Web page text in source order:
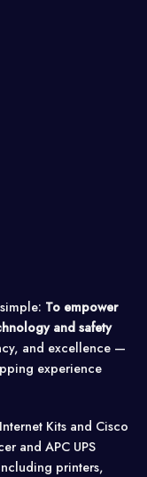
To empower
and safety
and excellence —
experience
Kits and Cisco
and APC UPS
printers,